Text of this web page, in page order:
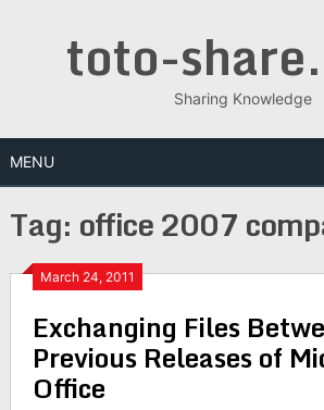
toto-
Sharing Knowledge
MENU
Tag: office 2007
March 24, 2011
Exchanging Files
Previous Releases of
Office